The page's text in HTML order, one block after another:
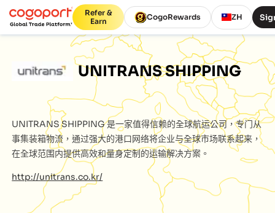
Refer &
Earn
CogoRewards ZH
UNITRANS SHIPPING
UNITRANS SHIPPING是一家值得信赖的全球航运公司，专门从
事集装箱物流，通过强大的港口网络将企业与全球市场联系起来，
在全球范围内提供高效和量身定制的运输解决方案。
http://unitrans.co.kr/